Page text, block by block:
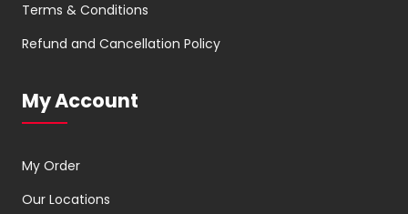
Terms & Conditions
Refund and Cancellation Policy
My Account
My Order
Our Locations